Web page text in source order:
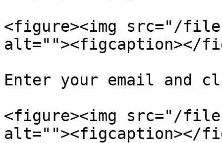
<figure><img src="/files/
alt=""><figcaption></
Enter your email and
<figure><img src="/files/
alt=""><figcaption></